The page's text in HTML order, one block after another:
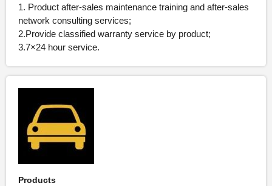
1. Product after-sales maintenance training and after-sales
network consulting services;
2.Provide classified warranty service by product;
3.7×24 hour service.
Products